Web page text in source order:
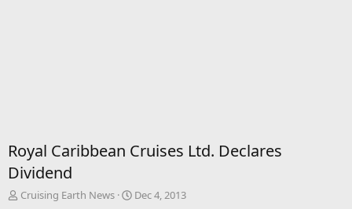
Royal Caribbean Cruises Ltd. Declares
Dividend
T
Cruising Earth News
S
Dec 4, 2013